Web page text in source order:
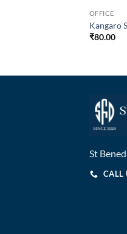
OFFICE
Kangaro
₹80.00
St
CALL